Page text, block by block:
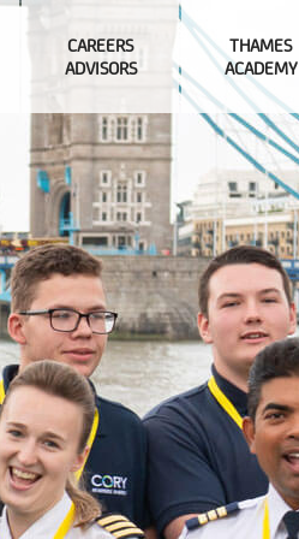
CAREERS
ADVISORS
THAMES
ACADEMY